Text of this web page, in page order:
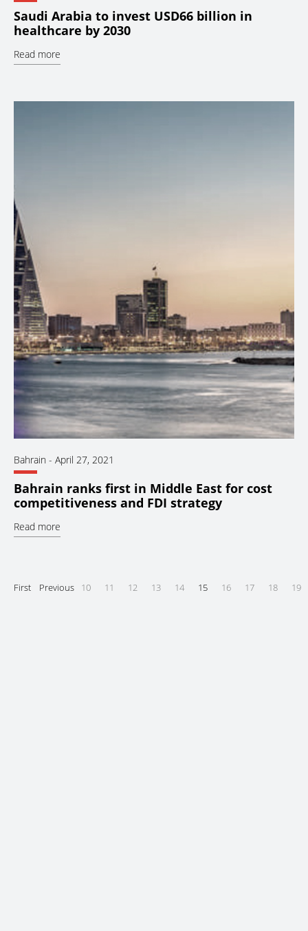
Saudi Arabia to invest USD66 billion in
healthcare by 2030
Read more
Bahrain - April 27, 2021
Bahrain ranks first in Middle East for cost
competitiveness and FDI strategy
Read more
First Previous 10 11 12 13 14 15 16 17 18 19